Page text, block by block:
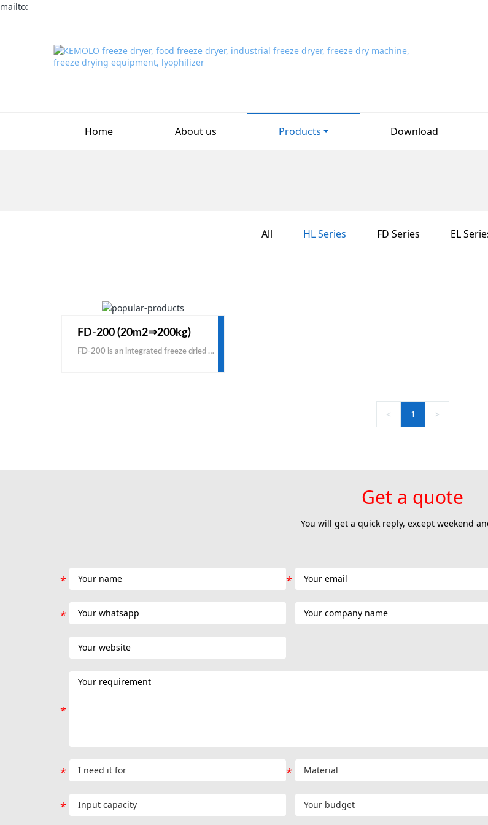
mailto:
Home About us Products Download
All HL Series FD Series EL
FD-200 (20m2⇒200kg)
FD-200 is an integrated freeze dried machine for small commercial production. The FD-200 conductive freeze dried machine is good for a new starting vacuum freeze drying business, used for both food and other liquid solutions. KEMOLO is one of the best manufacturers and suppliers of industrial freeze dried machine with cheap price for sale. Contact us to buy the machine with a factory low cost price.
< 1 >
Get a quote
You will get a quick reply, except weekend